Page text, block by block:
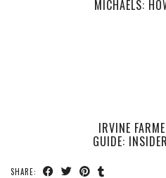
MICHAELS:
IRVINE
GUIDE:
SHARE: